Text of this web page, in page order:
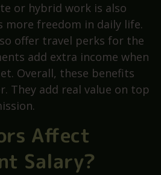
or hybrid work is also
more freedom in daily life.
offer travel perks for the
add extra income when
Overall, these benefits
They add real value on top
Affect
Salary?